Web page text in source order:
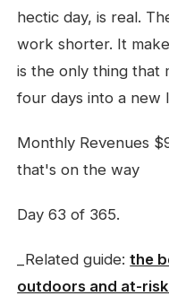
hectic day, is real.
work shorter. It
is the only thing that
four days into a new
Monthly Revenues
that's on the way
Day 63 of 365.
_Related guide:the
outdoors and at-